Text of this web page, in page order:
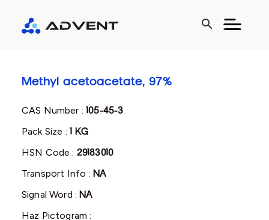
search
Methyl acetoacetate, 97%
CAS Number :105-45-3
Pack Size : 1 KG
HSN Code : 29183010
Transport Info : NA
Signal Word :NA
Haz Pictogram :